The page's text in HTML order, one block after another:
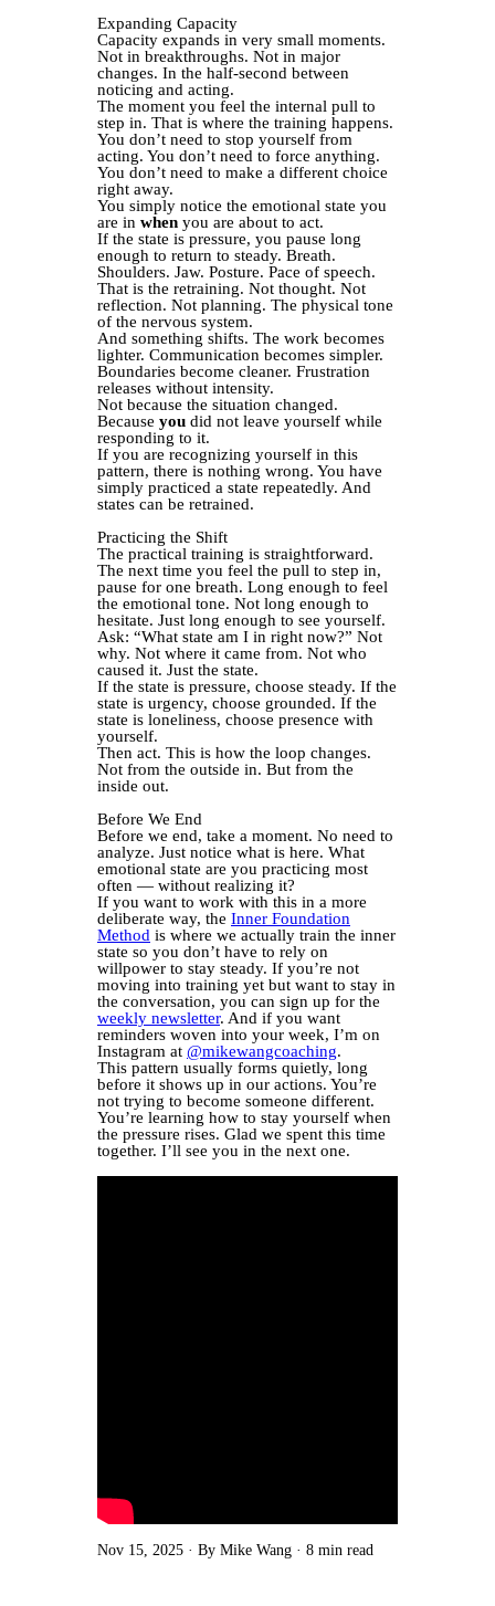
Expanding Capacity
Capacity expands in very small moments.
Not in breakthroughs. Not in major
changes. In the half-second between
noticing and acting.
The moment you feel the internal pull to
step in. That is where the training happens.
You don’t need to stop yourself from
acting. You don’t need to force anything.
You don’t need to make a different choice
right away.
You simply notice the emotional state you
are in when you are about to act.
If the state is pressure, you pause long
enough to return to steady. Breath.
Shoulders. Jaw. Posture. Pace of speech.
That is the retraining. Not thought. Not
reflection. Not planning. The physical tone
of the nervous system.
And something shifts. The work becomes
lighter. Communication becomes simpler.
Boundaries become cleaner. Frustration
releases without intensity.
Not because the situation changed.
Because you did not leave yourself while
responding to it.
If you are recognizing yourself in this
pattern, there is nothing wrong. You have
simply practiced a state repeatedly. And
states can be retrained.
Practicing the Shift
The practical training is straightforward.
The next time you feel the pull to step in,
pause for one breath. Long enough to feel
the emotional tone. Not long enough to
hesitate. Just long enough to see yourself.
Ask: “What state am I in right now?” Not
why. Not where it came from. Not who
caused it. Just the state.
If the state is pressure, choose steady. If the
state is urgency, choose grounded. If the
state is loneliness, choose presence with
yourself.
Then act. This is how the loop changes.
Not from the outside in. But from the
inside out.
Before We End
Before we end, take a moment. No need to
analyze. Just notice what is here. What
emotional state are you practicing most
often — without realizing it?
If you want to work with this in a more
deliberate way, the Inner Foundation
Method is where we actually train the inner
state so you don’t have to rely on
willpower to stay steady. If you’re not
moving into training yet but want to stay in
the conversation, you can sign up for the
weekly newsletter. And if you want
reminders woven into your week, I’m on
Instagram at @mikewangcoaching.
This pattern usually forms quietly, long
before it shows up in our actions. You’re
not trying to become someone different.
You’re learning how to stay yourself when
the pressure rises. Glad we spent this time
together. I’ll see you in the next one.
Nov 15, 2025 By Mike Wang 8 min read